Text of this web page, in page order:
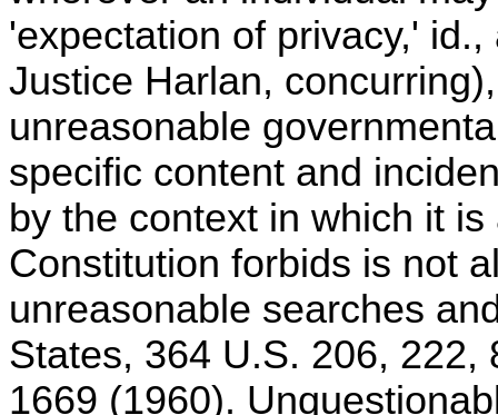
'expectation of privacy,'
Justice Harlan,
unreasonable
specific content and
by the context in which it
Constitution forbids is not
unreasonable searches
States, 364 U.S. 206,
1669 (1960).